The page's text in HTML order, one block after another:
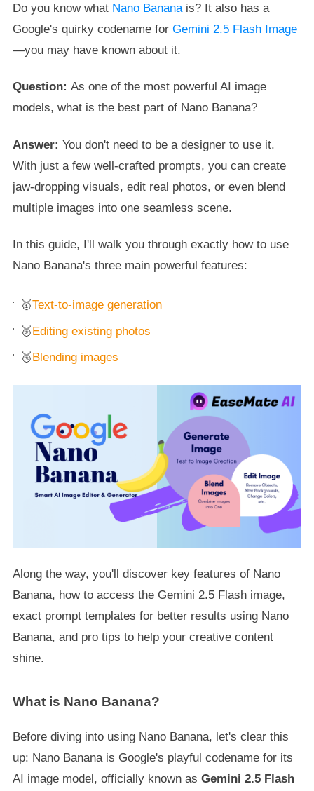
Do you know what Nano Bananais? It also has a
Google's quirky codename for Gemini 2.5 Flash Image
—you may have known about it.
Question: As one of the most powerful AI image
models, what is the best part of Nano Banana?
Answer: You don't need to be a designer to use it.
With just a few well-crafted prompts, you can create
jaw-dropping visuals, edit real photos, or even blend
multiple images into one seamless scene.
In this guide, I'll walk you through exactly how to use
Nano Banana's three main powerful features:
🥇Text-to-image generation
🥈Editing existing photos
🥉 Blending images
Along the way, you'll discover key features of Nano
Banana, how to access the Gemini 2.5 Flash image,
exact prompt templates for better results using Nano
Banana, and pro tips to help your creative content
shine.
What is Nano Banana?
Before diving into using Nano Banana, let's clear this
up: Nano Banana is Google's playful codename for its
AI image model, officially known as Gemini 2.5 Flash